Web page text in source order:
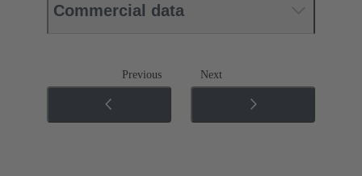
Commercial data
Previous Next